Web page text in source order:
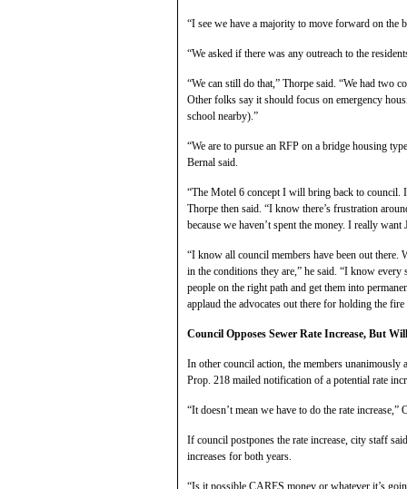
“I see we have a majority to move forward on the
“We asked if there was any outreach to the
“We can still do that,” Thorpe said. “We had two
Other folks say it should focus on emergency
school nearby).”
“We are to pursue an RFP on a bridge housing
Bernal said.
“The Motel 6 concept I will bring back to council.
Thorpe then said. “I know there’s frustration
because we haven’t spent the money. I really
“I know all council members have been out there.
in the conditions they are,” he said. “I know
people on the right path and get them into
applaud the advocates out there for holding the fire
Council Opposes Sewer Rate Increase, But
In other council action, the members unanimously
Prop. 218 mailed notification of a potential rate
“It doesn’t mean we have to do the rate increase,”
If council postpones the rate increase, city staff
increases for both years.
“Is it possible CARES money or whatever it’s